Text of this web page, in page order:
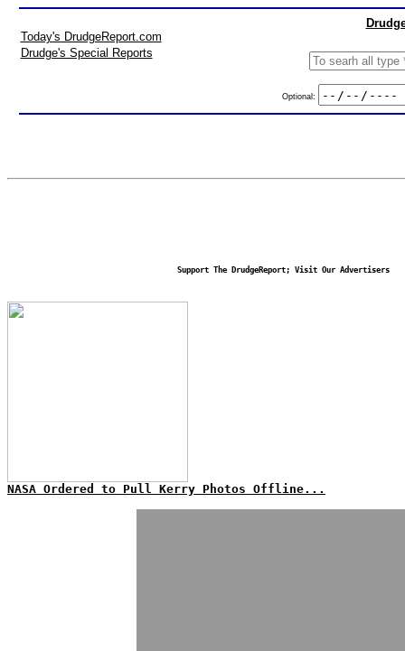
Today's DrudgeReport.com
Drudge's Special Reports
Optional:
Support The DrudgeReport; Visit Our Advertisers
NASA Ordered to Pull Kerry Photos Offline...